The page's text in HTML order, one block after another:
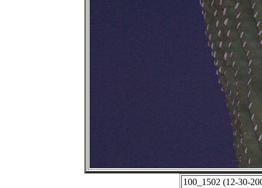
100_1502 (12-30-